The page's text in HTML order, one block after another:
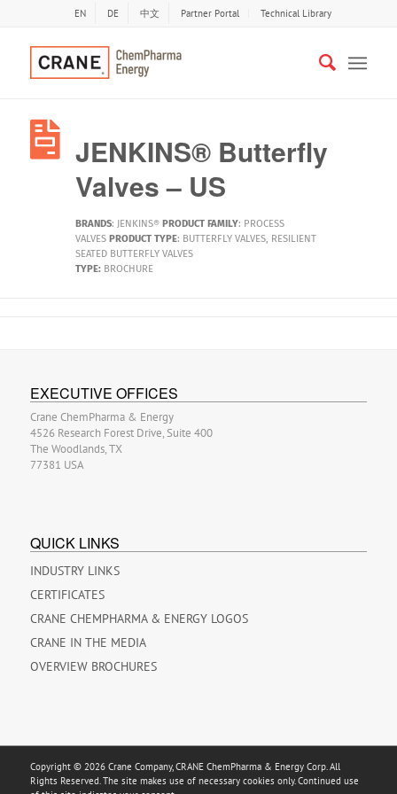
EN DE 中文 Partner Portal Technical Library
JENKINS® Butterfly
Valves – US
BRANDS: JENKINS® PRODUCT FAMILY: PROCESS
VALVES PRODUCT TYPE: BUTTERFLY VALVES, RESILIENT
SEATED BUTTERFLY VALVES
TYPE: BROCHURE
EXECUTIVE OFFICES
Crane ChemPharma & Energy
4526 Research Forest Drive, Suite 400
The Woodlands, TX
77381 USA
QUICK LINKS
INDUSTRY LINKS
CERTIFICATES
CRANE CHEMPHARMA & ENERGY LOGOS
CRANE IN THE MEDIA
OVERVIEW BROCHURES
Copyright © 2026 Crane Company, CRANE ChemPharma & Energy Corp. All
Rights Reserved. The site makes use of necessary cookies only. Continued use